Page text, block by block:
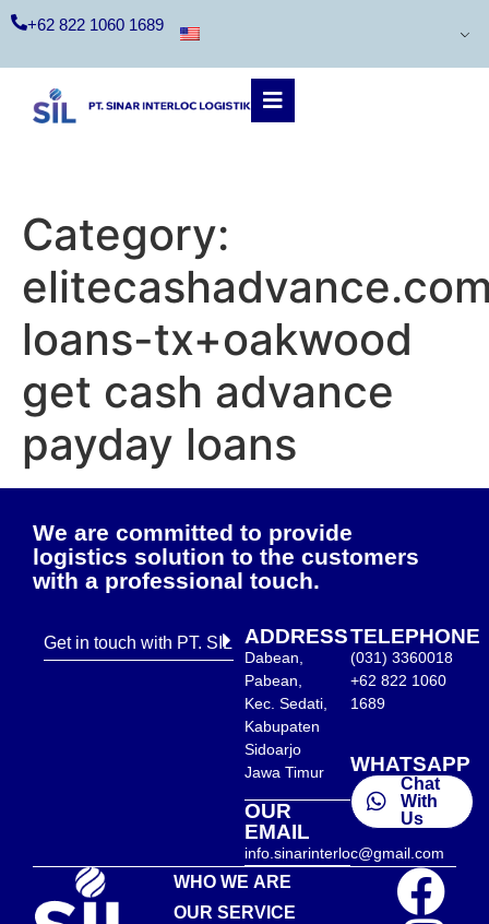
+62 822 1060 1689
Category:
loans-tx+oakwood
get cash advance
payday loans
We are committed to provide
logistics solution to the customers
with a professional touch.
Get in touch with PT. SIL ADDRESS
Dabean,
Pabean,
Kec. Sedati,
Kabupaten
Sidoarjo
Jawa Timur
OUR
EMAIL
info.sinarinterloc@gmail.com
TELEPHONE
(031) 3360018
+62 822 1060
1689
WHATSAPP
Chat
With
Us
WHO WE ARE
OUR SERVICE